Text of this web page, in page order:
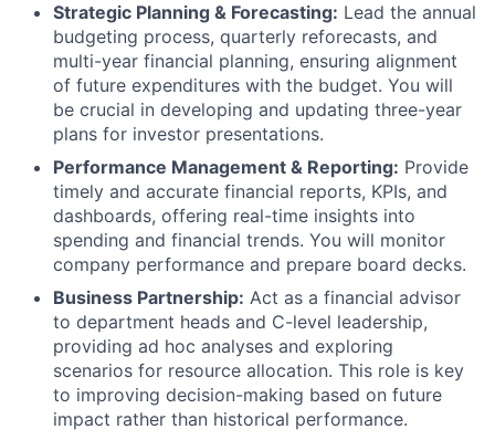
Strategic Planning & Forecasting: Lead the annual
budgeting process, quarterly reforecasts, and
multi-year financial planning, ensuring alignment
of future expenditures with the budget. You will
be crucial in developing and updating three-year
plans for investor presentations.
Performance Management & Reporting: Provide
timely and accurate financial reports, KPIs, and
dashboards, offering real-time insights into
spending and financial trends. You will monitor
company performance and prepare board decks.
Business Partnership: Act as a financial advisor
to department heads and C-level leadership,
providing ad hoc analyses and exploring
scenarios for resource allocation. This role is key
to improving decision-making based on future
impact rather than historical performance.